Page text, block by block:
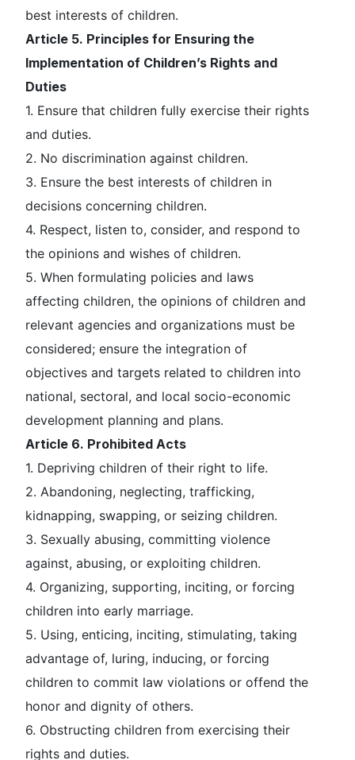
best interests of children.
Article 5. Principles for Ensuring the
Implementation of Children’s Rights and
Duties
1. Ensure that children fully exercise their rights
and duties.
2. No discrimination against children.
3. Ensure the best interests of children in
decisions concerning children.
4. Respect, listen to, consider, and respond to
the opinions and wishes of children.
5. When formulating policies and laws
affecting children, the opinions of children and
relevant agencies and organizations must be
considered; ensure the integration of
objectives and targets related to children into
national, sectoral, and local socio-economic
development planning and plans.
Article 6. Prohibited Acts
1. Depriving children of their right to life.
2. Abandoning, neglecting, trafficking,
kidnapping, swapping, or seizing children.
3. Sexually abusing, committing violence
against, abusing, or exploiting children.
4. Organizing, supporting, inciting, or forcing
children into early marriage.
5. Using, enticing, inciting, stimulating, taking
advantage of, luring, inducing, or forcing
children to commit law violations or offend the
honor and dignity of others.
6. Obstructing children from exercising their
rights and duties.